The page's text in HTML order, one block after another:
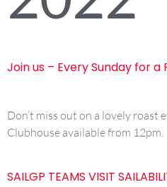
Join us – Every Sunday for
Don’t miss out on a lovely roast
Clubhouse available from 12pm.
SAILGP TEAMS VISIT